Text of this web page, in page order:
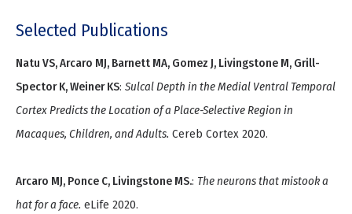
Selected Publications
Natu VS, Arcaro MJ, Barnett MA, Gomez J, Livingstone M, Grill-
Spector K, Weiner KS: Sulcal Depth in the Medial Ventral Temporal
Cortex Predicts the Location of a Place-Selective Region in
Macaques, Children, and Adults. Cereb Cortex 2020.
Arcaro MJ, Ponce C, Livingstone MS.: The neurons that mistook a
hat for a face. eLife 2020.